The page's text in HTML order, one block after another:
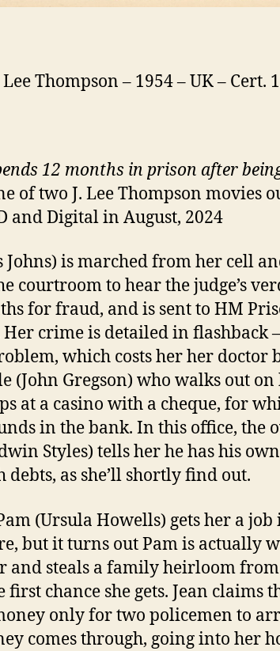
Thompson – 1954 – UK – Cert.
12 months in prison after
of two J. Lee Thompson movies
and Digital in August, 2024
Johns) is marched from her cell
courtroom to hear the judge’s
for fraud, and is sent to HM
crime is detailed in flashback –
which costs her her doctor
(John Gregson) who walks out on
at a casino with a cheque, for
in the bank. In this office, the
Styles) tells her he has his
as she’ll shortly find out.
(Ursula Howells) gets her a job
but it turns out Pam is actually
and steals a family heirloom from
first chance she gets. Jean claims
only for two policemen to
comes through, going into her